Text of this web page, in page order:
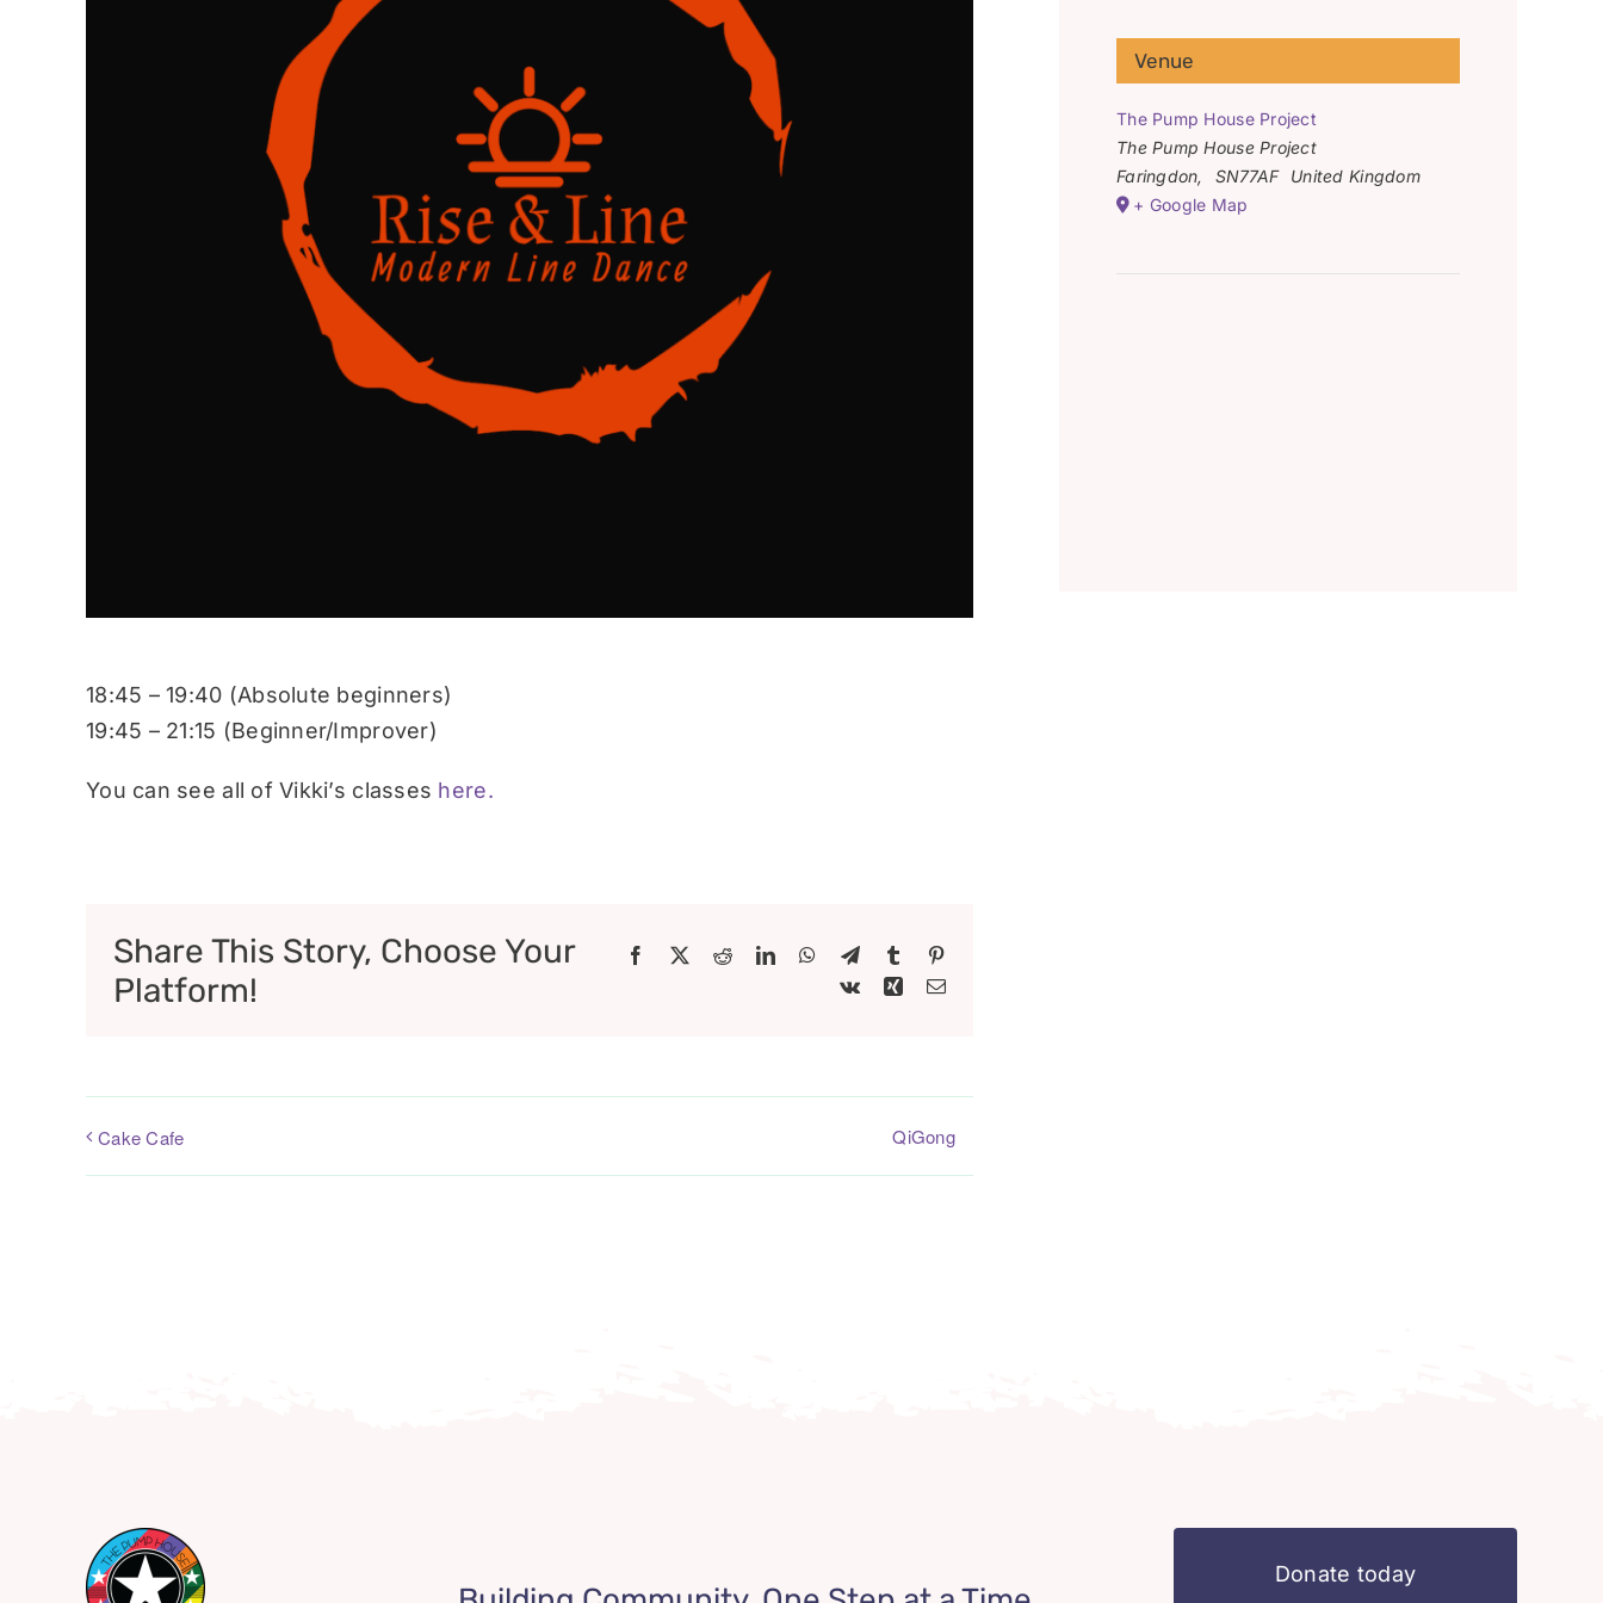
18:45 – 19:40 (Absolute beginners)
19:45 – 21:15 (Beginner/Improver)
You can see all of Vikki’s classes here.
Share This Story, Choose Your
Platform!
Facebook
X RedditLinkedInWhatsApp
TelegramTumblr
Vk
XingEmail
Cake Cafe QiGong
Venue
The Pump House Project
The Pump House Project
Faringdon, SN77AF
United Kingdom
+ Google Map
Donate today